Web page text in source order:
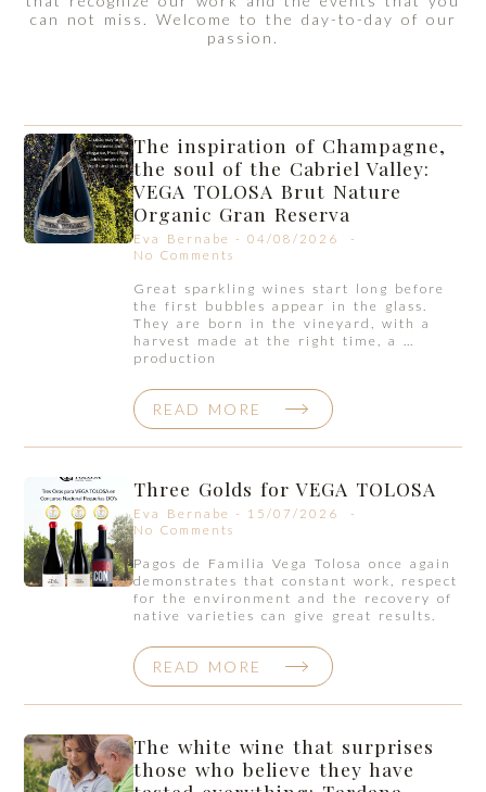
can not miss. Welcome to the day-to-day of our
passion.
The inspiration of Champagne,
the soul of the Cabriel Valley:
VEGA TOLOSA Brut Nature
Organic Gran Reserva
Eva Bernabe
04/08/2026
No Comments
Great sparkling wines start long before
the first bubbles appear in the glass.
They are born in the vineyard, with a
harvest made at the right time, a …
production
READ MORE
Three Golds for VEGA TOLOSA
Eva Bernabe
15/07/2026
No Comments
Pagos de Familia Vega Tolosa once again
demonstrates that constant work, respect
for the environment and the recovery of
native varieties can give great results.
READ MORE
The white wine that surprises
those who believe they have